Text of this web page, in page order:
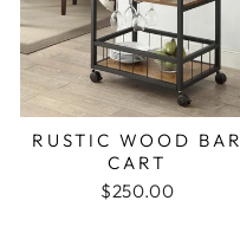
RUSTIC WOOD BAR
CART
$250.00